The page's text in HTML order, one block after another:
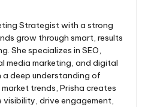
Strategist with a strong
grow through smart, results
She specializes in SEO,
media marketing, and digital
deep understanding of
trends, Prisha creates
drive engagement,